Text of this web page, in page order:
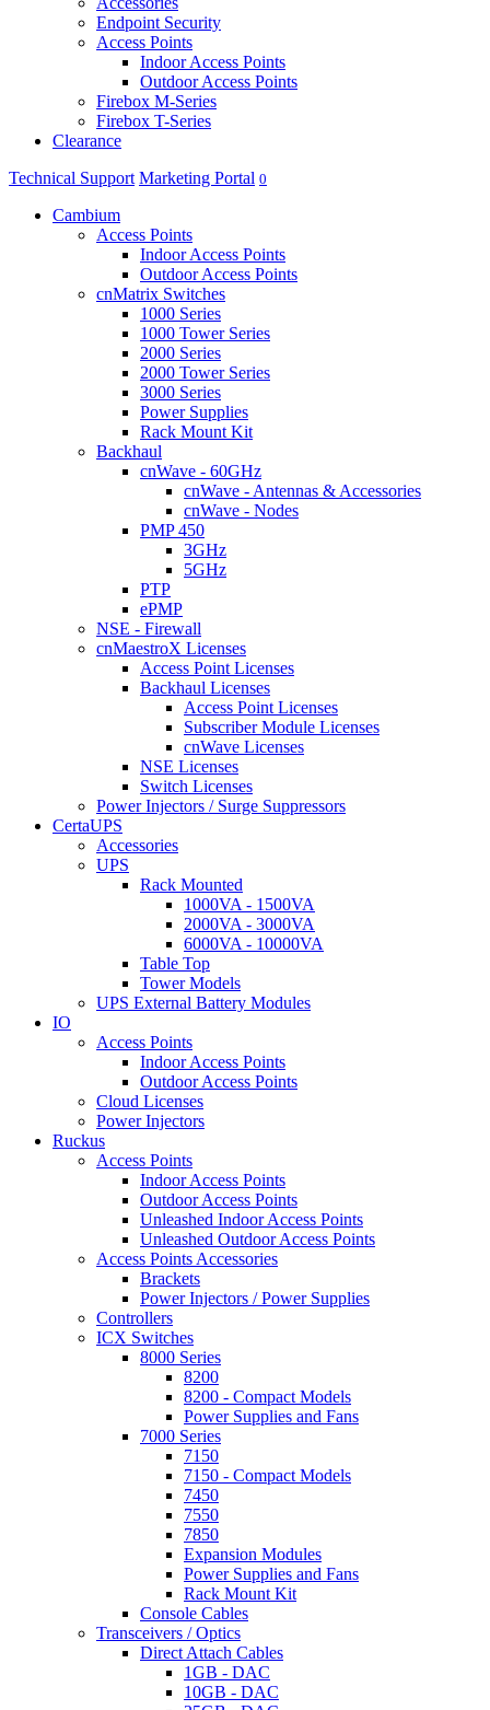
Endpoint Security
Access Points
Indoor Access Points
Outdoor Access Points
Firebox M-Series
Firebox T-Series
Clearance
Technical Support Marketing Portal 0
Cambium
Access Points
Indoor Access Points
Outdoor Access Points
cnMatrix Switches
1000 Series
1000 Tower Series
2000 Series
2000 Tower Series
3000 Series
Power Supplies
Rack Mount Kit
Backhaul
cnWave - 60GHz
cnWave - Antennas & Accessories
cnWave - Nodes
PMP 450
3GHz
5GHz
PTP
ePMP
NSE - Firewall
cnMaestroX Licenses
Access Point Licenses
Backhaul Licenses
Access Point Licenses
Subscriber Module Licenses
cnWave Licenses
NSE Licenses
Switch Licenses
Power Injectors / Surge Suppressors
CertaUPS
Accessories
UPS
Rack Mounted
1000VA - 1500VA
2000VA - 3000VA
6000VA - 10000VA
Table Top
Tower Models
UPS External Battery Modules
IO
Access Points
Indoor Access Points
Outdoor Access Points
Cloud Licenses
Power Injectors
Ruckus
Access Points
Indoor Access Points
Outdoor Access Points
Unleashed Indoor Access Points
Unleashed Outdoor Access Points
Access Points Accessories
Brackets
Power Injectors / Power Supplies
Controllers
ICX Switches
8000 Series
8200
8200 - Compact Models
Power Supplies and Fans
7000 Series
7150
7150 - Compact Models
7450
7550
7850
Expansion Modules
Power Supplies and Fans
Rack Mount Kit
Console Cables
Transceivers / Optics
Direct Attach Cables
1GB - DAC
10GB - DAC